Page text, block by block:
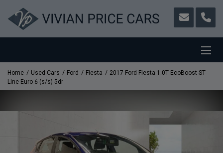
Home Used Cars Ford Fiesta
2017 Ford Fiesta 1.0T EcoBoost ST-
Line Euro 6 (s/s) 5dr